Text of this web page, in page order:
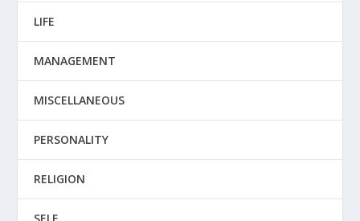
LIFE
MANAGEMENT
MISCELLANEOUS
PERSONALITY
RELIGION